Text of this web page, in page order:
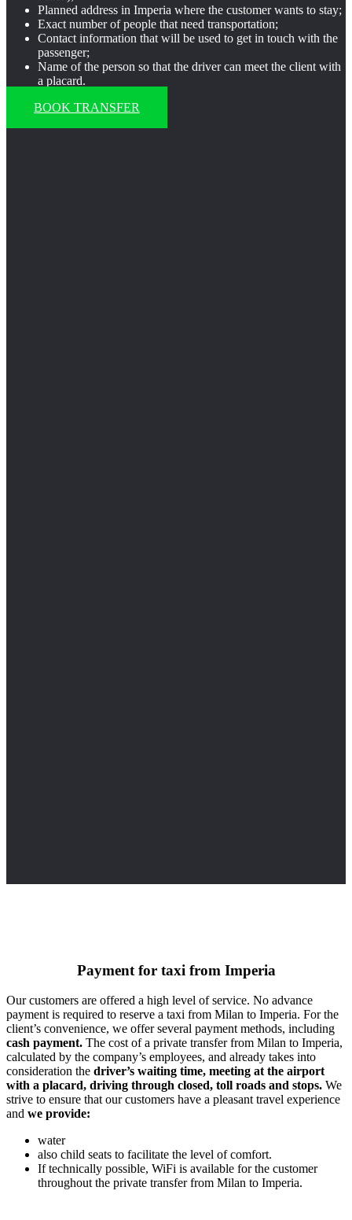
Planned address in Imperia where the customer wants to stay;
Exact number of people that need transportation;
Contact information that will be used to get in touch with the
passenger;
Name of the person so that the driver can meet the client with
a placard.
BOOK TRANSFER
Payment for taxi from Imperia
Our customers are offered a high level of service. No advance
payment is required to reserve a taxi from Milan to Imperia. For the
client’s convenience, we offer several payment methods, including
cash payment. The cost of a private transfer from Milan to Imperia,
calculated by the company’s employees, and already takes into
consideration the driver’s waiting time, meeting at the airport
with a placard, driving through closed, toll roads and stops. We
strive to ensure that our customers have a pleasant travel experience
and we provide:
water
also child seats to facilitate the level of comfort.
If technically possible, WiFi is available for the customer
throughout the private transfer from Milan to Imperia.